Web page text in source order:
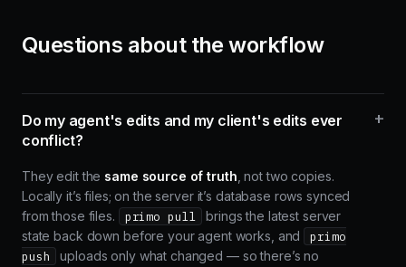
Questions about the workflow
Do my agent's edits and my client's edits ever
conflict?
+
They edit the same source of truth , not two copies.
Locally it’s files; on the server it’s database rows synced
from those files.
primo pull
brings the latest server
state back down before your agent works, and
primo
push
uploads only what changed — so there’s no